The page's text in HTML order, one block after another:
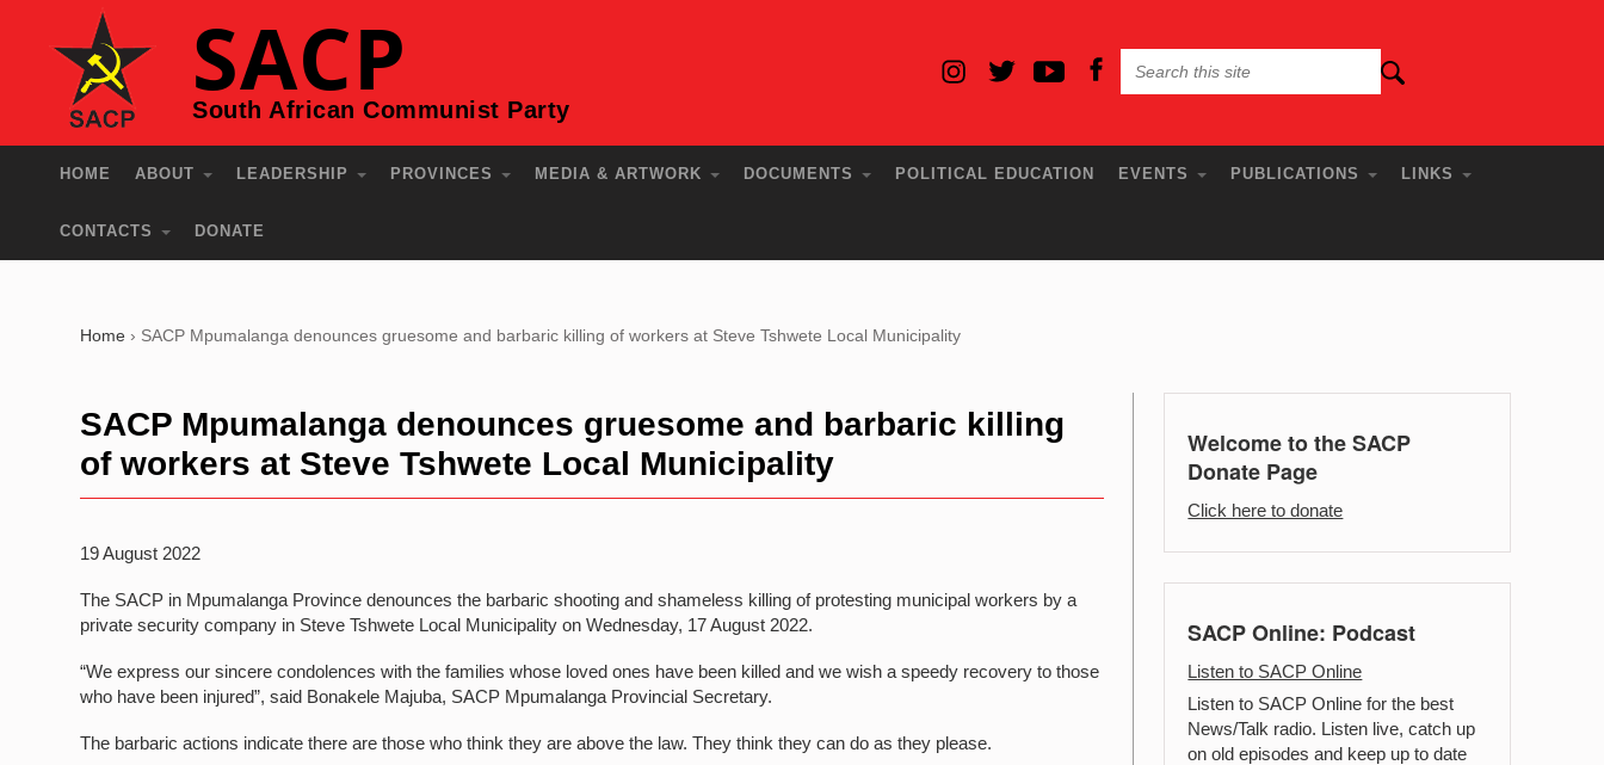
SACP
South African Communist Party
HOME ABOUT LEADERSHIP PROVINCES MEDIA & ARTWORK DOCUMENTS POLITICAL EDUCATION EVENTS PUBLICATIONS LINKS
CONTACTS DONATE
Home › SACP Mpumalanga denounces gruesome and barbaric killing of workers at Steve Tshwete Local Municipality
SACP Mpumalanga denounces gruesome and barbaric killing
of workers at Steve Tshwete Local Municipality
19 August 2022
The SACP in Mpumalanga Province denounces the barbaric shooting and shameless killing of protesting municipal workers by a
private security company in Steve Tshwete Local Municipality on Wednesday, 17 August 2022.
“We express our sincere condolences with the families whose loved ones have been killed and we wish a speedy recovery to those
who have been injured”, said Bonakele Majuba, SACP Mpumalanga Provincial Secretary.
The barbaric actions indicate there are those who think they are above the law. They think they can do as they please.
Welcome to the SACP
Donate Page
Click here to donate
SACP Online: Podcast
Listen to SACP Online
Listen to SACP Online for the best
News/Talk radio. Listen live, catch up
on old episodes and keep up to date